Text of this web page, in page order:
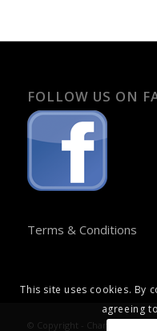
FOLLOW US ON
Terms & Conditions
© Copyright - Chandos
This site uses cookies. By
agreeing